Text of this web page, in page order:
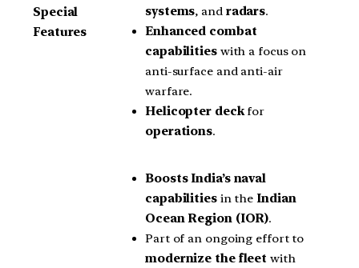
Special
Features
systems, and radars.
Enhanced combat
capabilitieswith a focus on
anti-surface and anti-air
warfare.
Helicopter deckfor
operations.
Boosts India’s naval
capabilitiesin theIndian
Ocean Region (IOR).
Part of an ongoing effort to
modernize the fleet with